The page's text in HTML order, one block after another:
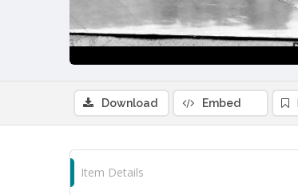
Download Embed
Item Details